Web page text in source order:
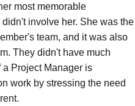
most memorable
involve her. She was the
team, and it was also
They didn't have much
Project Manager is
work by stressing the need